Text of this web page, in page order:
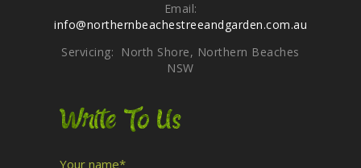
Email:
info@northernbeachestreeandgarden.com.au
Servicing: North Shore, Northern Beaches
NSW
Write To Us